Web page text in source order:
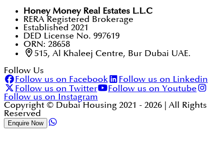
Honey Money Real Estates L.L.C
RERA Registered Brokerage
Established 2021
DED License No. 997619
ORN: 28658
515, Al Khaleej Centre, Bur Dubai UAE.
Follow Us
Follow us on Facebook
Follow us on Linkedin
Follow us on Twitter
Follow us on Youtube
Follow us on Instagram
Copyright © Dubai Housing 2021 - 2026 | All Rights
Reserved
Enquire Now